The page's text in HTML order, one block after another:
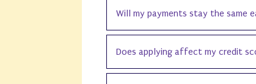
Will my payments stay the same
Does applying affect my credit